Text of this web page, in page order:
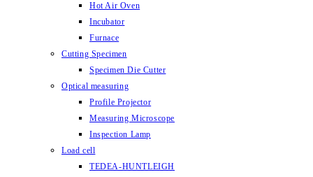
Hot Air Oven
Incubator
Furnace
Cutting Specimen
Specimen Die Cutter
Optical measuring
Profile Projector
Measuring Microscope
Inspection Lamp
Load cell
TEDEA-HUNTLEIGH